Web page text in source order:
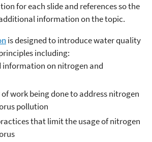
for each slide and references so the
information on the topic.
is designed to introduce water quality
including:
information on nitrogen and
work being done to address nitrogen
pollution
that limit the usage of nitrogen